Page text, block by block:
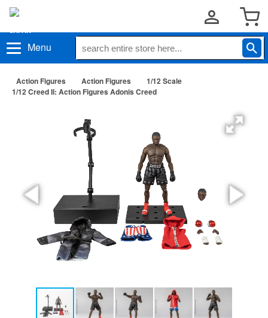
Menu
Action Figures Action Figures
1/12 Scale
1/12 Creed II: Action Figures Adonis Creed